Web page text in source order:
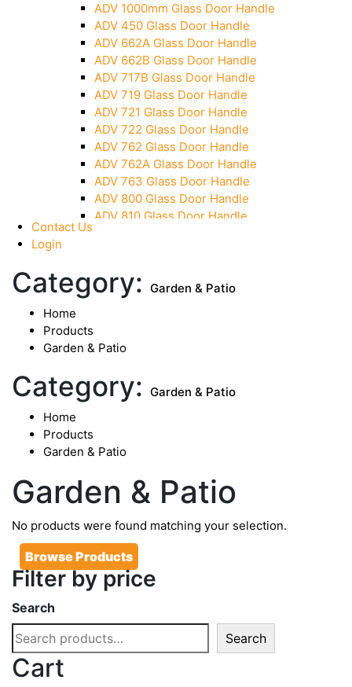
Over Head Panel Keeper
Over Head Panel Left Hand Corner With Pin
Pivot With Fixing Plate
ADV 1000mm Glass Door Handle
ADV 450 Glass Door Handle
ADV 662A Glass Door Handle
ADV 662B Glass Door Handle
ADV 717B Glass Door Handle
ADV 719 Glass Door Handle
ADV 721 Glass Door Handle
ADV 722 Glass Door Handle
ADV 762 Glass Door Handle
ADV 762A Glass Door Handle
ADV 763 Glass Door Handle
ADV 800 Glass Door Handle
ADV 810 Glass Door Handle
Contact Us
Login
Category: Garden & Patio
Home
Products
Garden & Patio
Category: Garden & Patio
Home
Products
Garden & Patio
Garden & Patio
No products were found matching your selection.
Browse Products
Filter by price
Search
Search
Cart